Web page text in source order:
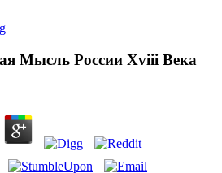
Мысль России Xviii Века